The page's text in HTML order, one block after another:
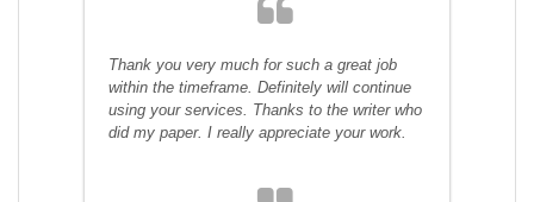
Thank you very much for such a great job
within the timeframe. Definitely will continue
using your services. Thanks to the writer who
did my paper. I really appreciate your work.